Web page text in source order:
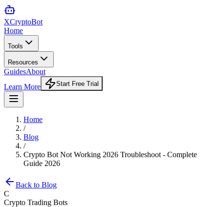
XCryptoBot
Home
Tools
Resources
GuidesAbout
Learn More
Start Free Trial
Home
/
Blog
/
Crypto Bot Not Working 2026 Troubleshoot - Complete
Guide 2026
Back to Blog
C
Crypto Trading Bots